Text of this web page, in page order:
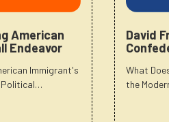
American
Endeavor
Immigrant's
Political…
David
What
the